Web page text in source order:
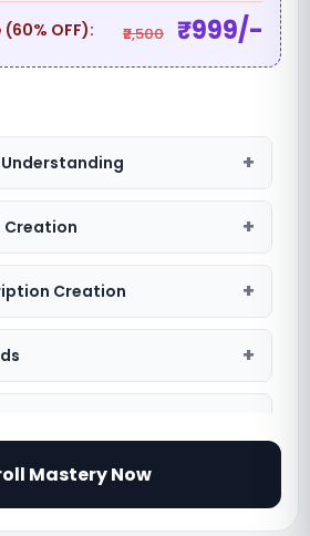
OFF): ₹2,500 ₹999/-
Creation
Creation
Strategy
Mastery Now